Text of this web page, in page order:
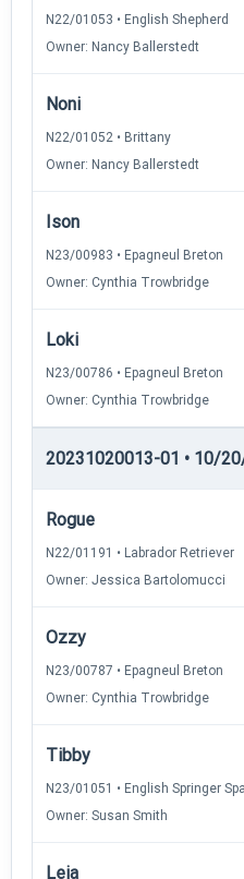
N22/01053 • English Shepherd
Owner: Nancy Ballerstedt
Noni
N22/01052 • Brittany
Owner: Nancy Ballerstedt
Ison
N23/00983 • Epagneul Breton
Owner: Cynthia Trowbridge
Loki
N23/00786 • Epagneul Breton
Owner: Cynthia Trowbridge
20231020013-01 • 10/
Rogue
N22/01191 • Labrador Retriever
Owner: Jessica Bartolomucci
Ozzy
N23/00787 • Epagneul Breton
Owner: Cynthia Trowbridge
Tibby
N23/01051 • English Springer
Owner: Susan Smith
Leia